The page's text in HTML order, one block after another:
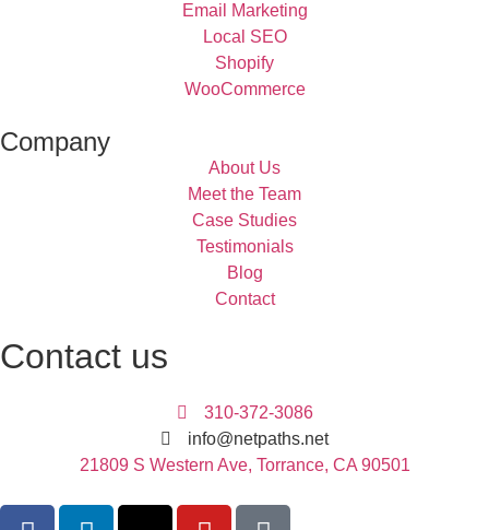
Email Marketing
Local SEO
Shopify
WooCommerce
Company
About Us
Meet the Team
Case Studies
Testimonials
Blog
Contact
Contact us
310-372-3086
info@netpaths.net
21809 S Western Ave, Torrance, CA 90501